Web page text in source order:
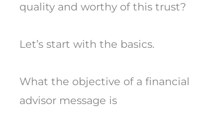
quality and worthy of this trust?
Let’s start with the basics.
What the objective of a financial
advisor message is